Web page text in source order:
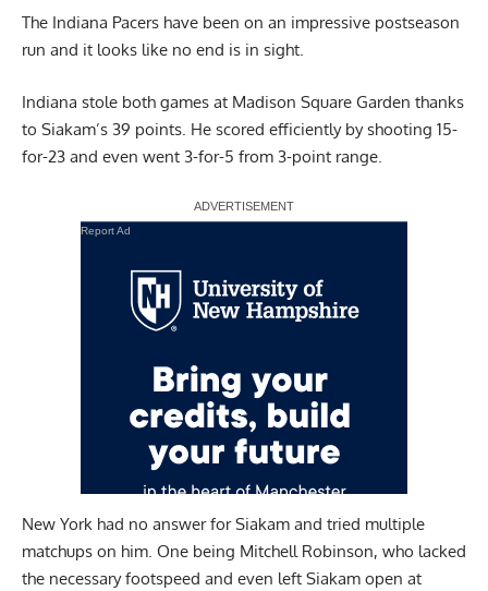
The Indiana Pacers have been on an impressive postseason
run and it looks like no end is in sight.
Indiana stole both games at Madison Square Garden thanks
to Siakam’s 39 points. He scored efficiently by shooting 15-
for-23 and even went 3-for-5 from 3-point range.
Report Ad
New York had no answer for Siakam and tried multiple
matchups on him. One being Mitchell Robinson, who lacked
the necessary footspeed and even left Siakam open at